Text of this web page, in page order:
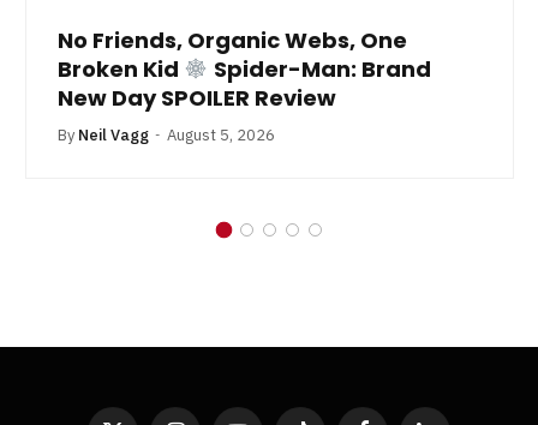
No Friends, Organic Webs, One
Broken Kid
Spider-Man: Brand
New Day SPOILER Review
By Neil Vagg August 5, 2026